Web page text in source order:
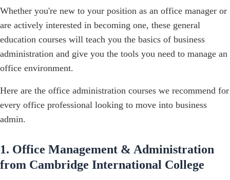
Whether you're new to your position as an office manager or
are actively interested in becoming one, these general
education courses will teach you the basics of business
administration and give you the tools you need to manage an
office environment.
Here are the office administration courses we recommend for
every office professional looking to move into business
admin.
1. Office Management & Administration
from Cambridge International College